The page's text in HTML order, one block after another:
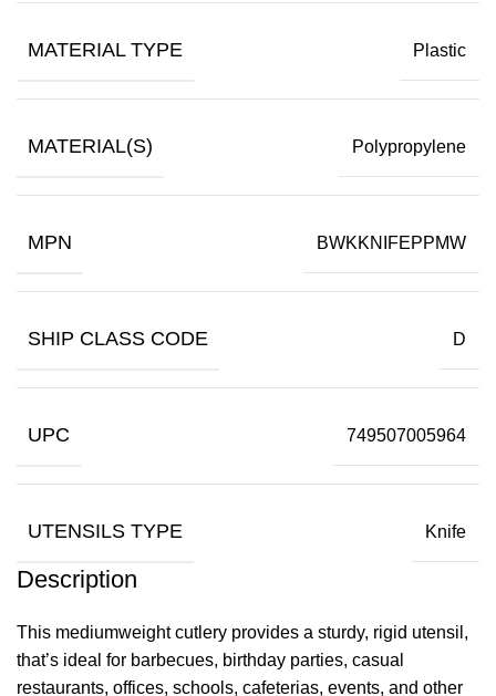
MATERIAL TYPE Plastic
MATERIAL(S) Polypropylene
MPN BWKKNIFEPPMW
SHIP CLASS CODE D
UPC 749507005964
UTENSILS TYPE Knife
Description
This mediumweight cutlery provides a sturdy, rigid utensil,
that’s ideal for barbecues, birthday parties, casual
restaurants, offices, schools, cafeterias, events, and other